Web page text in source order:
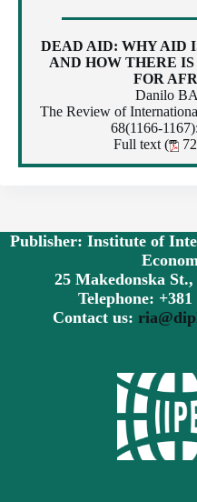
DEAD AID: WHY AID
AND HOW THERE
FOR
Danilo
The Review of
68(1166-
Full text (
Publisher: Institute of
25 Makedonska St.,
Telephone: +381
Contact us: